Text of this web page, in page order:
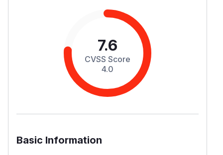
7.6
CVSS Score
4.0
Basic Information